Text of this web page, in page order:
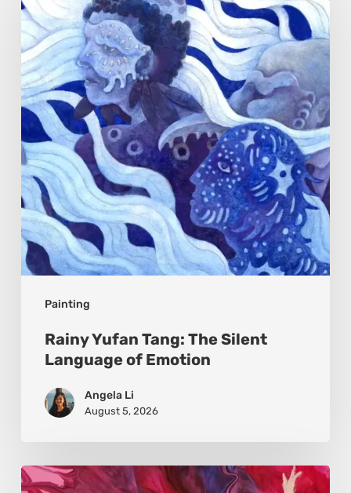
Painting
Tang:
The
Silent
Language
Emotion
Rainy Yufan Tang: The Silent
Language of Emotion
Angela Li
August 5, 2026
Monica